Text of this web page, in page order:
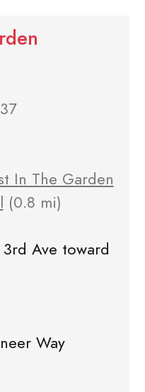
In The Garden
(0.8 mi)
Ave toward
Way